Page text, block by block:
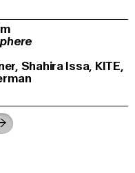
Shahira Issa, KITE,